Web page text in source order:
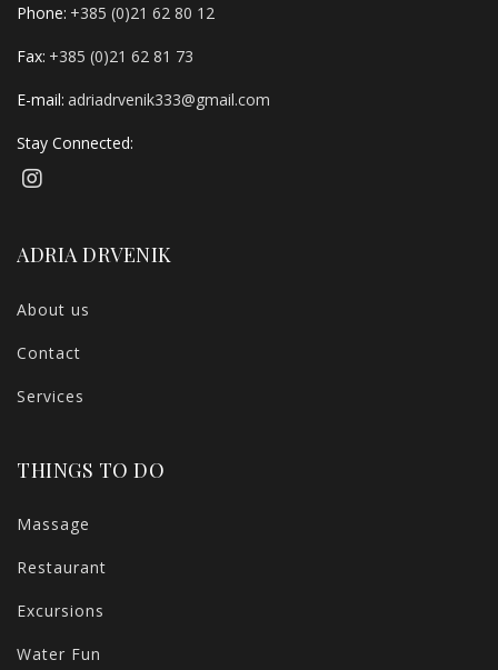
Phone: +385 (0)21 62 80 12
Fax: +385 (0)21 62 81 73
E-mail: adriadrvenik333@gmail.com
Stay Connected:
ADRIA DRVENIK
About us
Contact
Services
THINGS TO DO
Massage
Restaurant
Excursions
Water Fun